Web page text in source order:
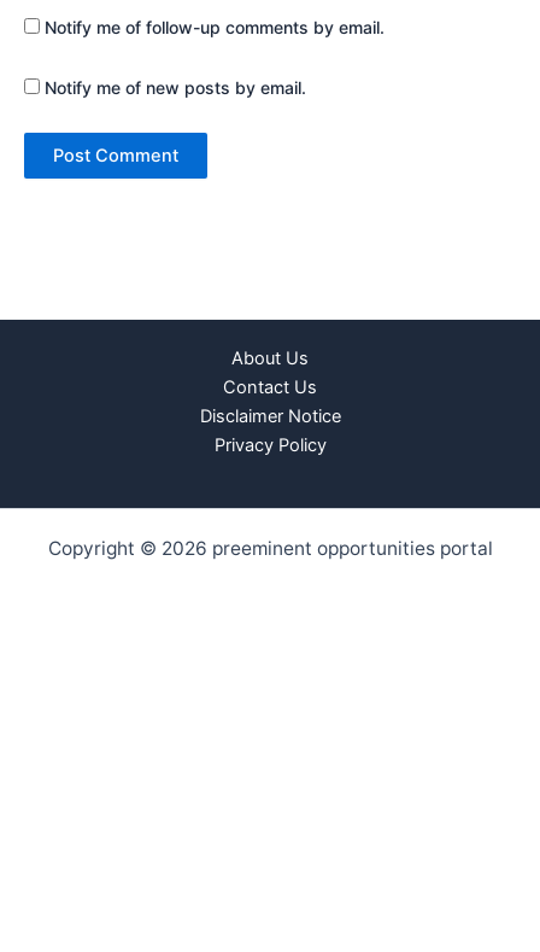
Notify me of follow-up comments by email.
Notify me of new posts by email.
About Us
Contact Us
Disclaimer Notice
Privacy Policy
Copyright © 2026 preeminent opportunities portal